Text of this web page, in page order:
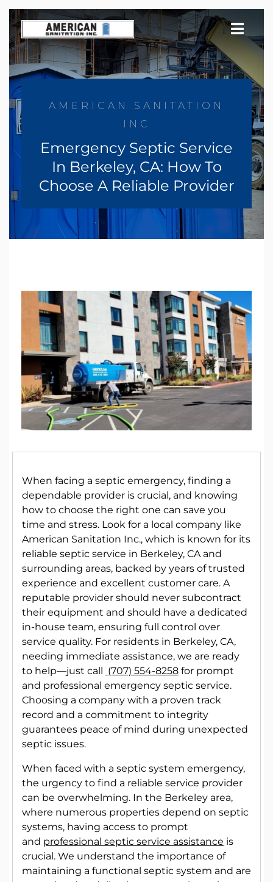
Skip
to
content
AMERICAN SANITATION
INC
Emergency Septic Service
In Berkeley, CA: How To
Choose A Reliable Provider
When facing a septic emergency, finding a
dependable provider is crucial, and knowing
how to choose the right one can save you
time and stress. Look for a local company like
American Sanitation Inc., which is known for its
reliable septic service in Berkeley, CA and
surrounding areas, backed by years of trusted
experience and excellent customer care. A
reputable provider should never subcontract
their equipment and should have a dedicated
in-house team, ensuring full control over
service quality. For residents in Berkeley, CA,
needing immediate assistance, we are ready
to help—just call
(707) 554-8258 for prompt
and professional emergency septic service.
Choosing a company with a proven track
record and a commitment to integrity
guarantees peace of mind during unexpected
septic issues.
When faced with a septic system emergency,
the urgency to find a reliable service provider
can be overwhelming. In the Berkeley area,
where numerous properties depend on septic
systems, having access to prompt
and professional septic service assistance is
crucial. We understand the importance of
maintaining a functional septic system and are